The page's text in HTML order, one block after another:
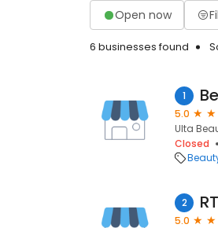
Open now
6 businesses found
1
5.0
Ulta
Closed
2
5.0